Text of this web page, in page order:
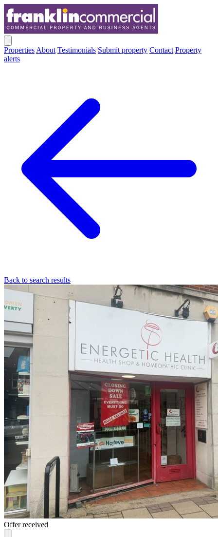
Properties About Testimonials Submit property Contact Property
alerts
Back to search results
Offer received